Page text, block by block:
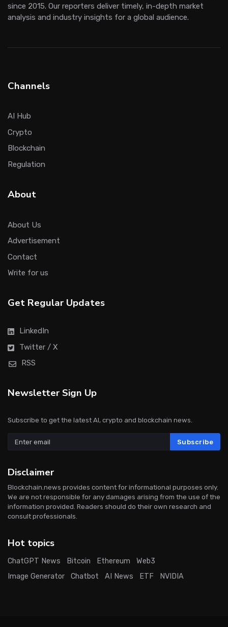
since 2015. Our reporters deliver timely, in-depth market
analysis and industry insights for a global audience.
Channels
AI Hub
Crypto
Blockchain
Regulation
About
About Us
Advertisement
Contact
Write for us
Get Regular Updates
LinkedIn
Twitter / X
RSS
Newsletter Sign Up
Subscribe to get the latest AI, crypto and blockchain news.
Subscribe
Disclaimer
Blockchain.news provides content for informational purposes only.
We are not responsible for any damages arising from the use of the
information provided. Readers should do their own research and
consult professionals.
Hot topics
ChatGPT News Bitcoin Ethereum
Web3
Image Generator
Chatbot AI News ETF NVIDIA